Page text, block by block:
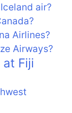
air?
Airlines?
Airways?
Fiji